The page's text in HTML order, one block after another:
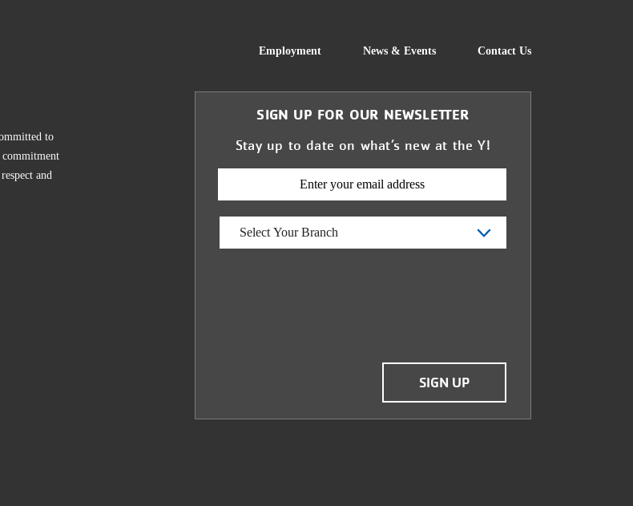
FOOTER
Employment News & Events Contact Us
to
and
SIGN UP FOR OUR NEWSLETTER
Stay up to date on what’s new at the Y!